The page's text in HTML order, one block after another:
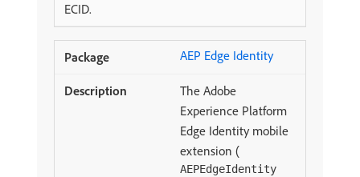
ECID.
AEP Edge Identity
The Adobe
Experience Platform
Edge Identity mobile
extension (
AEPEdgeIdentity